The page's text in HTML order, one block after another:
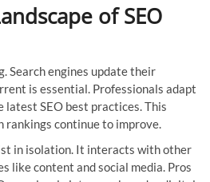
of SEO
Search engines update their
is essential. Professionals adapt
SEO best practices. This
rankings continue to improve.
in isolation. It interacts with other
like content and social media. Pros